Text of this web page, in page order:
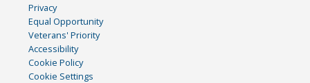
Privacy
Equal Opportunity
Veterans' Priority
Accessibility
Cookie Policy
Cookie Settings